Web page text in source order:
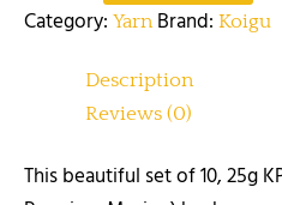
Category: Yarn Brand: Koigu
Description
Reviews (0)
This beautiful set of 10, 25g